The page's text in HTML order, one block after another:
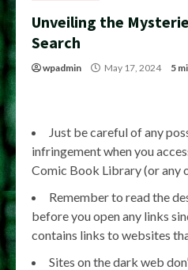
Unveiling the
Search
wpadmin May 17, 2024 5
Just be careful of any
infringement when you
Comic Book Library (or any
Remember to read the
before you open any links
contains links to websites
Sites on the dark web